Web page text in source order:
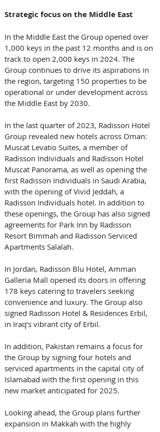
Strategic focus on the Middle East
In the Middle East the Group opened over
1,000 keys in the past 12 months and is on
track to open 2,000 keys in 2024. The
Group continues to drive its aspirations in
the region, targeting 150 properties to be
operational or under development across
the Middle East by 2030.
In the last quarter of 2023, Radisson Hotel
Group revealed new hotels across Oman:
Muscat Levatio Suites, a member of
Radisson Individuals and Radisson Hotel
Muscat Panorama, as well as opening the
first Radisson Individuals in Saudi Arabia,
with the opening of Vivid Jeddah, a
Radisson Individuals hotel. In addition to
these openings, the Group has also signed
agreements for Park Inn by Radisson
Resort Bimmah and Radisson Serviced
Apartments Salalah.
In Jordan, Radisson Blu Hotel, Amman
Galleria Mall opened its doors in offering
178 keys catering to travelers seeking
convenience and luxury. The Group also
signed Radisson Hotel & Residences Erbil,
in Iraq’s vibrant city of Erbil.
In addition, Pakistan remains a focus for
the Group by signing four hotels and
serviced apartments in the capital city of
Islamabad with the first opening in this
new market anticipated for 2025.
Looking ahead, the Group plans further
expansion in Makkah with the highly